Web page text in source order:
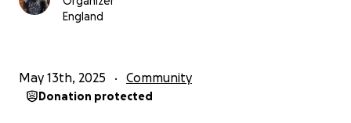
England
May 13th, 2025 Community
Donation protected